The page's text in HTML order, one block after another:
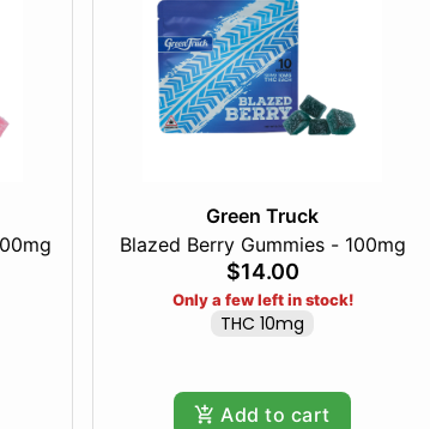
Green Truck
Blazed Berry Gummies - 100mg
$14.00
Only a few left in stock!
THC 10mg
Add to cart